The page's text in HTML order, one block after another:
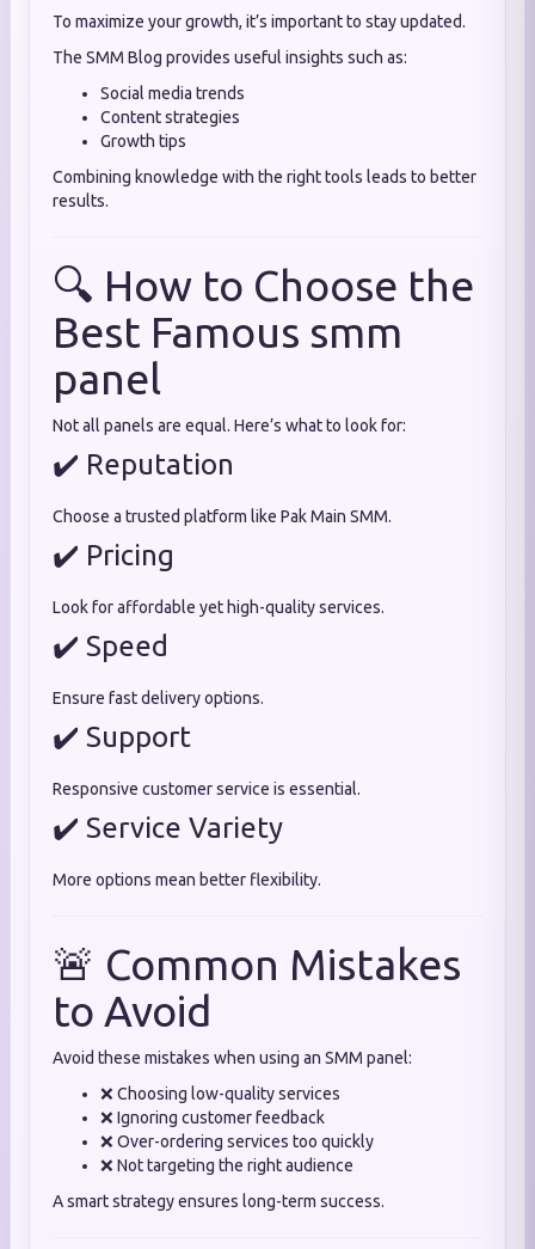
To maximize your growth, it’s important to stay updated.
The SMM Blog provides useful insights such as:
Social media trends
Content strategies
Growth tips
Combining knowledge with the right tools leads to better
results.
🔍 How to Choose the
Best Famous smm
panel
Not all panels are equal. Here’s what to look for:
✔️ Reputation
Choose a trusted platform like Pak Main SMM.
✔️ Pricing
Look for affordable yet high-quality services.
✔️ Speed
Ensure fast delivery options.
✔️ Support
Responsive customer service is essential.
✔️ Service Variety
More options mean better flexibility.
🚨 Common Mistakes
to Avoid
Avoid these mistakes when using an SMM panel:
❌ Choosing low-quality services
❌ Ignoring customer feedback
❌ Over-ordering services too quickly
❌ Not targeting the right audience
A smart strategy ensures long-term success.